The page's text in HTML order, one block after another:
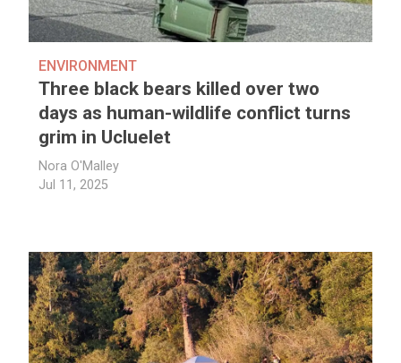
ENVIRONMENT
Three black bears killed over two
days as human-wildlife conflict turns
grim in Ucluelet
Nora O'Malley
Jul 11, 2025